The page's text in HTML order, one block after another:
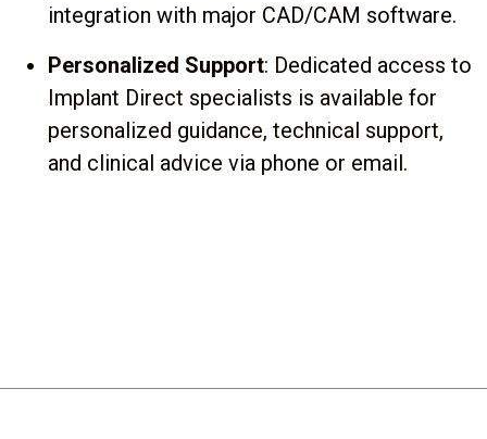
integration with major CAD/CAM software.
Personalized Support: Dedicated access to
Implant Direct specialists is available for
personalized guidance, technical support,
and clinical advice via phone or email.